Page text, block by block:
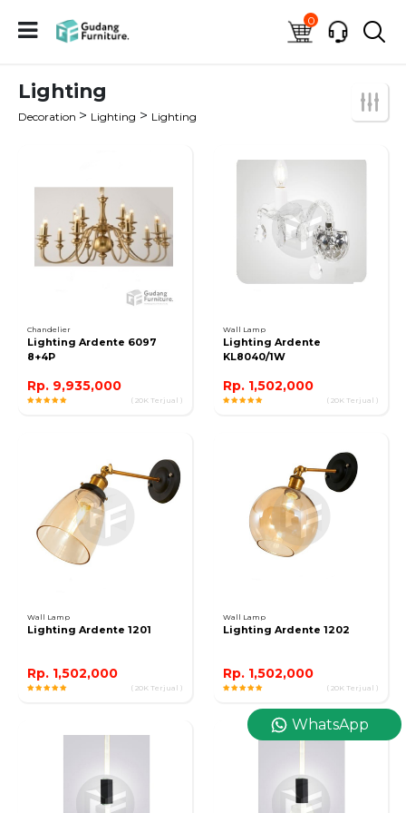
0
Lighting
Decoration > Lighting > Lighting
Chandelier
Lighting Ardente 6097
8+4P
Rp. 9,935,000
( 20K Terjual )
Wall Lamp
Lighting Ardente
KL8040/1W
Rp. 1,502,000
( 20K Terjual )
Wall Lamp
Lighting Ardente 1201
Rp. 1,502,000
( 20K Terjual )
Wall Lamp
Lighting Ardente 1202
Rp. 1,502,000
( 20K Terjual )
WhatsApp